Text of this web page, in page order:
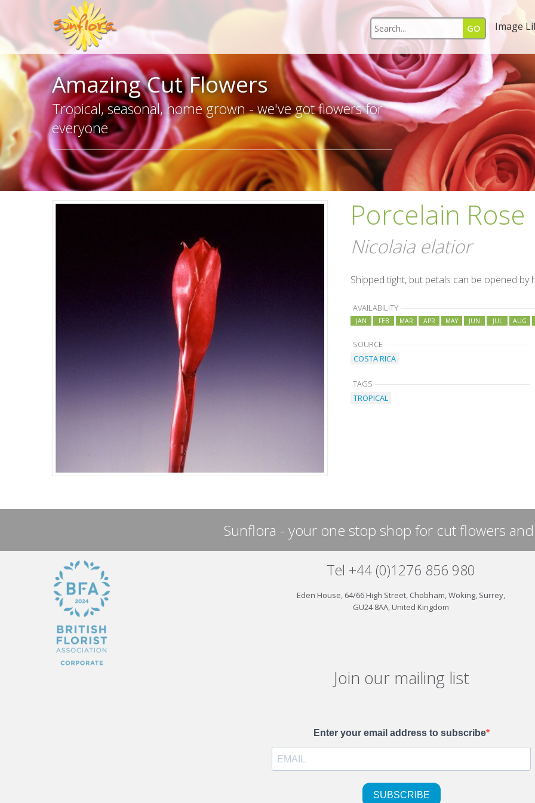
Image
Amazing Cut Flowers
Tropical, seasonal, home grown - we've got flowers for
everyone
Porcelain Rose
Nicolaia elatior
Shipped tight, but petals can be opened by
AVAILABILITY
JAN FEB MAR APR MAY JUN JUL AUG
SOURCE
COSTA RICA
TAGS
TROPICAL
Sunflora - your one stop shop for cut flowers
Tel +44 (0)1276 856 980
Eden House, 64/66 High Street, Chobham, Woking, Surrey,
GU24 8AA, United Kingdom
Join our mailing list